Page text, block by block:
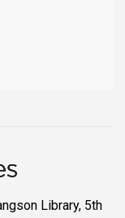
Library, 5th